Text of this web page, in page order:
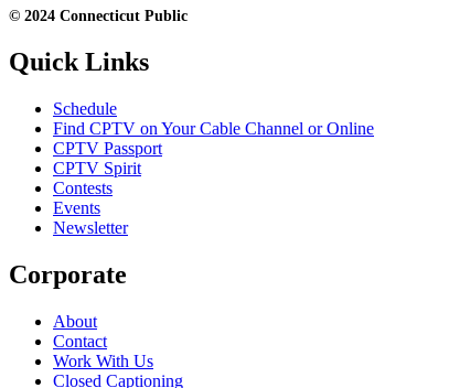
© 2024 Connecticut Public
Quick Links
Schedule
Find CPTV on Your Cable Channel or Online
CPTV Passport
CPTV Spirit
Contests
Events
Newsletter
Corporate
About
Contact
Work With Us
Closed Captioning